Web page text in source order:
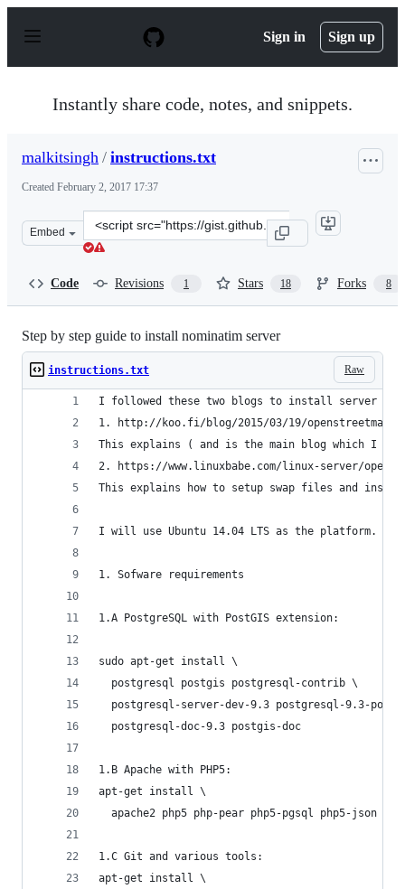
p
Sign in Sign up
Instantly share code, notes, and snippets.
malkitsingh / instructions.txt
Created February 2, 2017 17:37
Embed
Clone
this
Code Revisions 1 Stars 18 Forks 8
Step by step guide to install nominatim server
Raw
instructions.txt
I followed these two blogs to install server
1. http://koo.fi/blog/2015/03/19/openstreetmap-
This explains ( and is the main blog which I
2. https://www.linuxbabe.com/linux-server/
This explains how to setup swap files and
I will use Ubuntu 14.04 LTS as the platform.
1. Sofware requirements
1.A PostgreSQL with PostGIS extension:
sudo apt-get install \
  postgresql postgis postgresql-contrib \
postgresql-server-dev-9.3 postgresql-9.3-
  postgresql-doc-9.3 postgis-doc
1.B Apache with PHP5:
apt-get install \
apache2 php5 php-pear php5-pgsql php5-json
1.C Git and various tools:
apt-get install \